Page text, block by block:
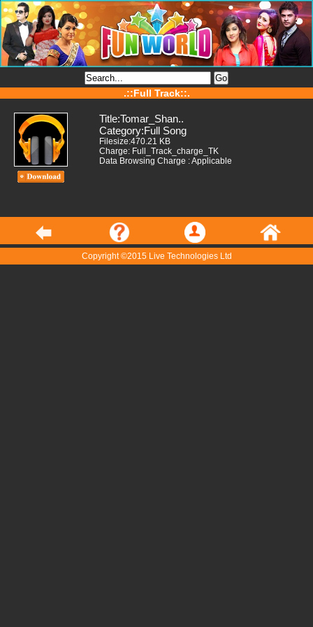
.::Full Track::.
Title:Tomar_Shan..
Category:Full Song
Filesize:470.21 KB
Charge: Full_Track_charge_TK
Data Browsing Charge : Applicable
Copyright ©2015 Live Technologies Ltd